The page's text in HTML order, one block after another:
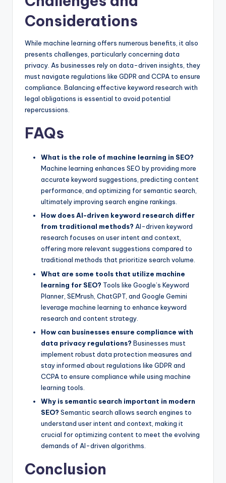
Considerations
While machine learning offers numerous benefits, it also
presents challenges, particularly concerning data
privacy. As businesses rely on data-driven insights, they
must navigate regulations like GDPR and CCPA to ensure
compliance. Balancing effective keyword research with
legal obligations is essential to avoid potential
repercussions.
FAQs
What is the role of machine learning in SEO?
Machine learning enhances SEO by providing more
accurate keyword suggestions, predicting content
performance, and optimizing for semantic search,
ultimately improving search engine rankings.
How does AI-driven keyword research differ
from traditional methods? AI-driven keyword
research focuses on user intent and context,
offering more relevant suggestions compared to
traditional methods that prioritize search volume.
What are some tools that utilize machine
learning for SEO? Tools like Google’s Keyword
Planner, SEMrush, ChatGPT, and Google Gemini
leverage machine learning to enhance keyword
research and content strategy.
How can businesses ensure compliance with
data privacy regulations? Businesses must
implement robust data protection measures and
stay informed about regulations like GDPR and
CCPA to ensure compliance while using machine
learning tools.
Why is semantic search important in modern
SEO? Semantic search allows search engines to
understand user intent and context, making it
crucial for optimizing content to meet the evolving
demands of AI-driven algorithms.
Conclusion